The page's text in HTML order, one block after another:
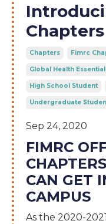
Chapters
Chapters Fimrc
Global Health
High School Student
Undergraduate
Sep 24, 2020
FIMRC
CAN GET
CAMPUS
As the 2020-